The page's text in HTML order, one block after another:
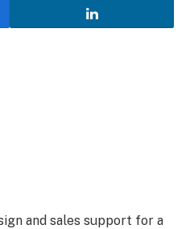
and sales support for a